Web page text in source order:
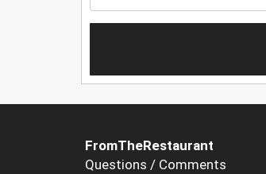
FromTheRestaurant
Questions / Comments